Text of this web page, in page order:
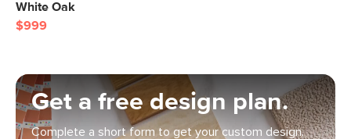
White Oak
$999
Get a free design plan.
Complete a short form to get your custom design.